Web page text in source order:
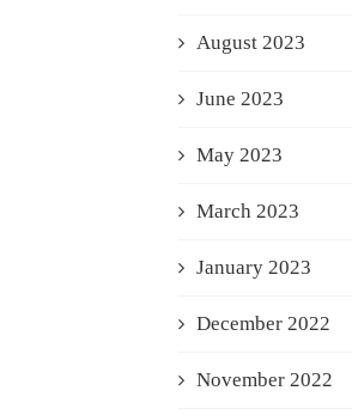
August 2023
June 2023
May 2023
March 2023
January 2023
December 2022
November 2022